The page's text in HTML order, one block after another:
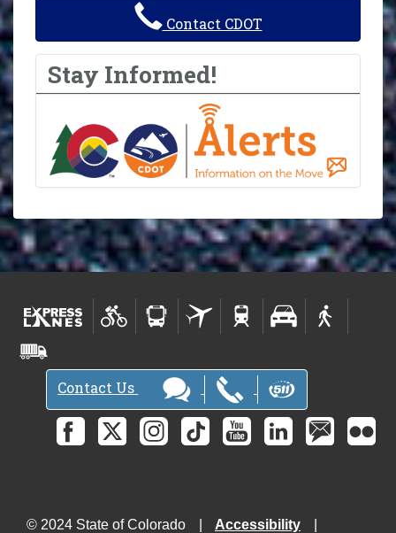
Contact CDOT
Stay Informed!
Contact Us
© 2024 State of Colorado Accessibility